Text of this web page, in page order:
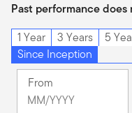
Past performance
1 Year
3 Years 5
Since Inception
From